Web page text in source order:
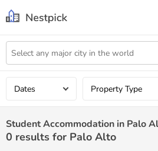
Dates Property Type
Student Accommodation in Palo
0 results for Palo Alto